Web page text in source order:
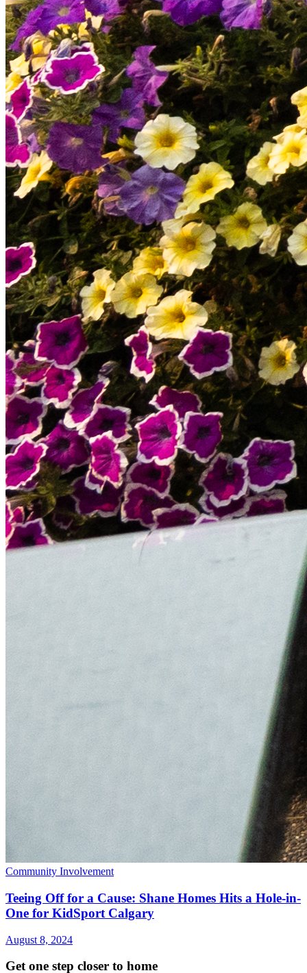
Community Involvement
Teeing Off for a Cause: Shane Homes Hits a Hole-in-
One for KidSport Calgary
August 8, 2024
Get one step closer to home